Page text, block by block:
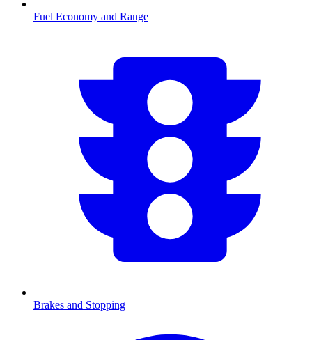
Fuel Economy and Range
Brakes and Stopping